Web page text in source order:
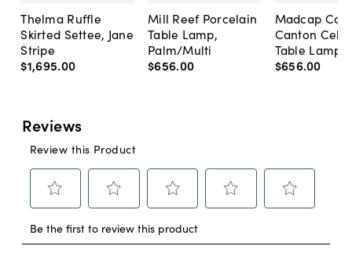
Thelma Ruffle
Skirted Settee, Jane
Stripe
$1,695.00
Mill Reef Porcelain
Table Lamp,
Palm/Multi
$656.00
Madcap
Canton
Table Lamp,
$656.00